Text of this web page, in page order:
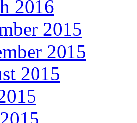
2016
2015
2015
2015